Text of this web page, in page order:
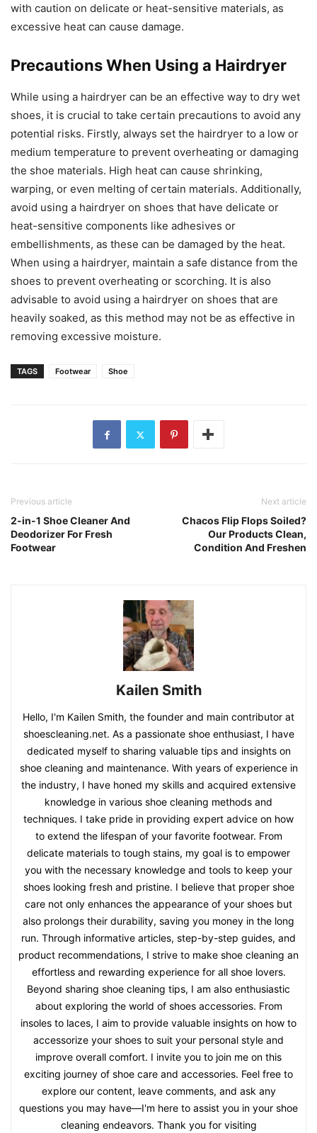
with caution on delicate or heat-sensitive materials, as
excessive heat can cause damage.
Precautions When Using a Hairdryer
While using a hairdryer can be an effective way to dry wet
shoes, it is crucial to take certain precautions to avoid any
potential risks. Firstly, always set the hairdryer to a low or
medium temperature to prevent overheating or damaging
the shoe materials. High heat can cause shrinking,
warping, or even melting of certain materials. Additionally,
avoid using a hairdryer on shoes that have delicate or
heat-sensitive components like adhesives or
embellishments, as these can be damaged by the heat.
When using a hairdryer, maintain a safe distance from the
shoes to prevent overheating or scorching. It is also
advisable to avoid using a hairdryer on shoes that are
heavily soaked, as this method may not be as effective in
removing excessive moisture.
TAGS Footwear Shoe
Previous article
2-in-1 Shoe Cleaner And
Deodorizer For Fresh
Footwear
Next article
Chacos Flip Flops Soiled?
Our Products Clean,
Condition And Freshen
Kailen Smith
Hello, I'm Kailen Smith, the founder and main contributor at
shoescleaning.net. As a passionate shoe enthusiast, I have
dedicated myself to sharing valuable tips and insights on
shoe cleaning and maintenance. With years of experience in
the industry, I have honed my skills and acquired extensive
knowledge in various shoe cleaning methods and
techniques. I take pride in providing expert advice on how
to extend the lifespan of your favorite footwear. From
delicate materials to tough stains, my goal is to empower
you with the necessary knowledge and tools to keep your
shoes looking fresh and pristine. I believe that proper shoe
care not only enhances the appearance of your shoes but
also prolongs their durability, saving you money in the long
run. Through informative articles, step-by-step guides, and
product recommendations, I strive to make shoe cleaning an
effortless and rewarding experience for all shoe lovers.
Beyond sharing shoe cleaning tips, I am also enthusiastic
about exploring the world of shoes accessories. From
insoles to laces, I aim to provide valuable insights on how to
accessorize your shoes to suit your personal style and
improve overall comfort. I invite you to join me on this
exciting journey of shoe care and accessories. Feel free to
explore our content, leave comments, and ask any
questions you may have—I'm here to assist you in your shoe
cleaning endeavors. Thank you for visiting